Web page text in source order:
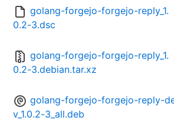
golang-forgejo-forgejo-reply_1.
0.2-3.dsc
golang-forgejo-forgejo-reply_1.
0.2-3.debian.tar.xz
golang-forgejo-forgejo-reply-
v_1.0.2-3_all.deb